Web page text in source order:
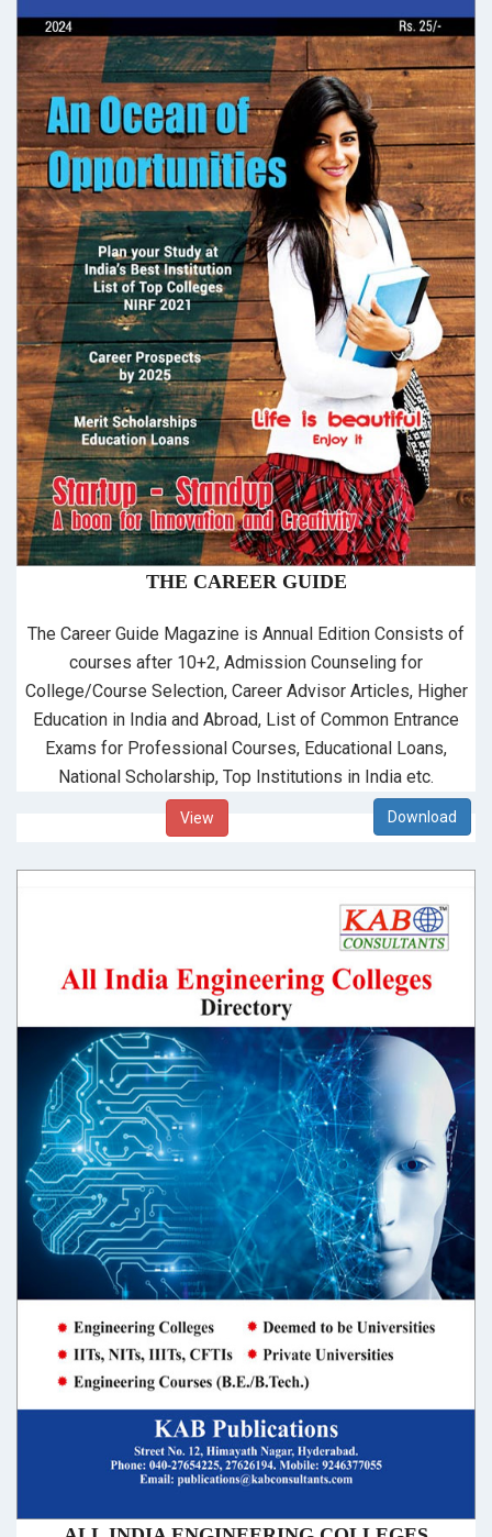
THE CAREER GUIDE
The Career Guide Magazine is Annual Edition Consists of
courses after 10+2, Admission Counseling for
College/Course Selection, Career Advisor Articles, Higher
Education in India and Abroad, List of Common Entrance
Exams for Professional Courses, Educational Loans,
National Scholarship, Top Institutions in India etc.
View